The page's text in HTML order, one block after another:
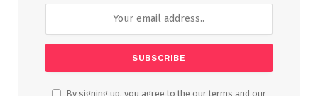
By signing up, you agree to the our terms and our